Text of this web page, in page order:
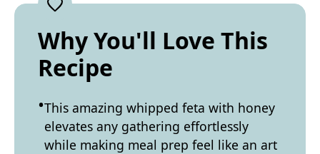
Why You'll Love This
Recipe
This amazing whipped feta with honey
elevates any gathering effortlessly
while making meal prep feel like an art